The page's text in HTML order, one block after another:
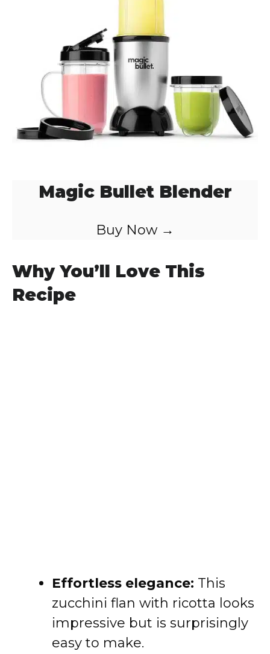
o
Magic Bullet Blender
Buy Now →
Why You’ll Love This
Recipe
Effortless elegance: This
zucchini flan with ricotta looks
impressive but is surprisingly
easy to make.